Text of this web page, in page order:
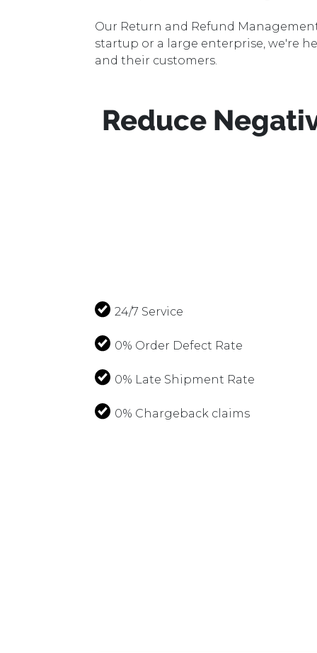
Data Management
Multichannel Softwares
Digital Marketing
Our Return and Refund
startup or a large enterprise, we're
and their customers.
Reduce
24/7 Service
0% Order Defect Rate
0% Late Shipment Rate
0% Chargeback claims